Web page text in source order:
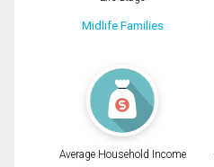
Midlife Families
Average Household Income